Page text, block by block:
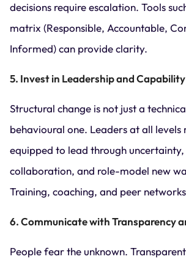
decisions require escalation. Tools
matrix (Responsible, Accountable,
Informed) can provide clarity.
5. Invest in Leadership and Capability
Structural change is not just a
behavioural one. Leaders at all levels
equipped to lead through
collaboration, and role-model new
Training, coaching, and peer
6. Communicate with Transparency
People fear the unknown.